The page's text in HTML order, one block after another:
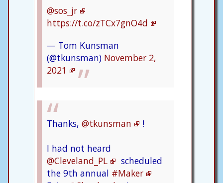
@sos_jr
https://t.co/zTCx7gnO4d
— Tom Kunsman
(@tkunsman) November 2,
2021
Thanks, @tkunsman !
I had not heard
@Cleveland_PL
scheduled
the 9th annual #Maker